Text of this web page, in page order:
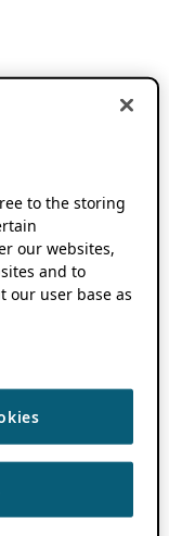
to the storing
our websites,
and to
our user base as